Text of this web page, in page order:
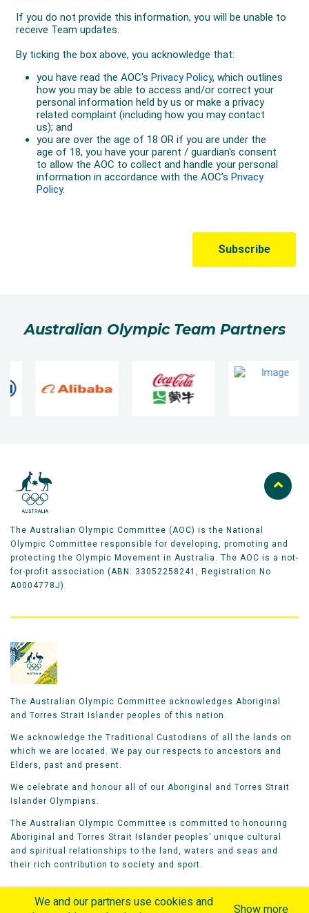
Australian Olympic Team Partners
The Australian Olympic Committee (AOC) is the National
Olympic Committee responsible for developing, promoting and
protecting the Olympic Movement in Australia. The AOC is a not-
for-profit association (ABN: 33052258241, Registration No
A0004778J).
The Australian Olympic Committee acknowledges Aboriginal
and Torres Strait Islander peoples of this nation.
We acknowledge the Traditional Custodians of all the lands on
which we are located. We pay our respects to ancestors and
Elders, past and present.
We celebrate and honour all of our Aboriginal and Torres Strait
Islander Olympians.
The Australian Olympic Committee is committed to honouring
Aboriginal and Torres Strait Islander peoples’ unique cultural
and spiritual relationships to the land, waters and seas and
their rich contribution to society and sport.
We and our partners use cookies and
Show more